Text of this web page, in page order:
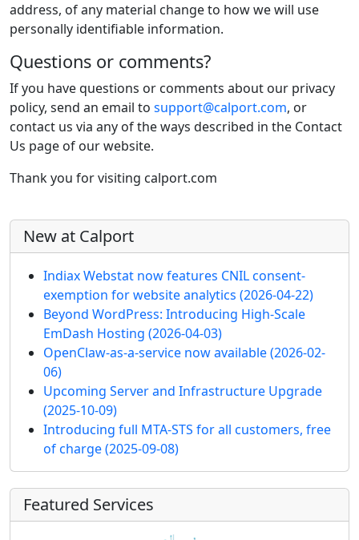
address, of any material change to how we will use
personally identifiable information.
Questions or comments?
If you have questions or comments about our privacy
policy, send an email to support@calport.com, or
contact us via any of the ways described in the Contact
Us page of our website.
Thank you for visiting calport.com
More content and functionality (left
New at Calport
Indiax Webstat now features CNIL consent-
exemption for website analytics (2026-04-22)
Beyond WordPress: Introducing High-Scale
EmDash Hosting (2026-04-03)
OpenClaw-as-a-service now available(2026-02-
06)
Upcoming Server and Infrastructure Upgrade
(2025-10-09)
Introducing full MTA-STS for all customers, free
of charge(2025-09-08)
Featured Services